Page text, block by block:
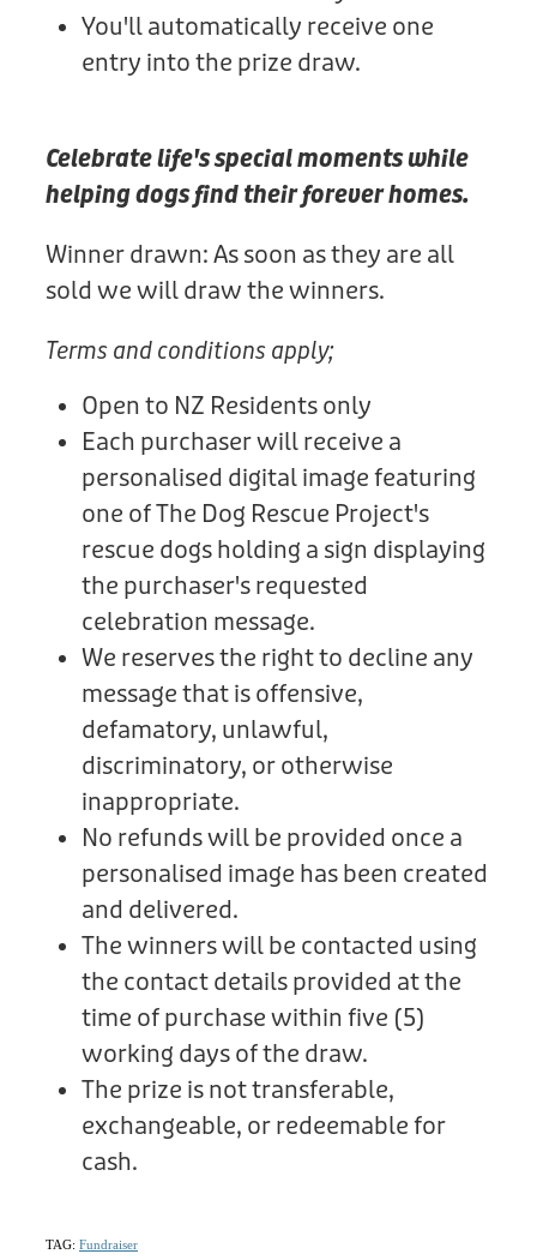
You'll automatically receive one
entry into the prize draw.
Celebrate life's special moments while
helping dogs find their forever homes.
Winner drawn: As soon as they are all
sold we will draw the winners.
Terms and conditions apply;
Open to NZ Residents only
Each purchaser will receive a
personalised digital image featuring
one of The Dog Rescue Project's
rescue dogs holding a sign displaying
the purchaser's requested
celebration message.
We reserves the right to decline any
message that is offensive,
defamatory, unlawful,
discriminatory, or otherwise
inappropriate.
No refunds will be provided once a
personalised image has been created
and delivered.
The winners will be contacted using
the contact details provided at the
time of purchase within five (5)
working days of the draw.
The prize is not transferable,
exchangeable, or redeemable for
cash.
TAG: Fundraiser